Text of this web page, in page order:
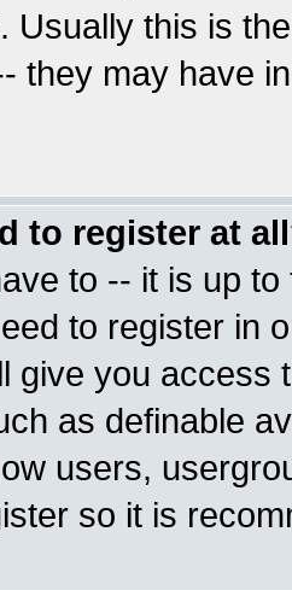
Usually this is
they may have
to register at
to -- it is up
to register in
give you access
as definable
users,
so it is